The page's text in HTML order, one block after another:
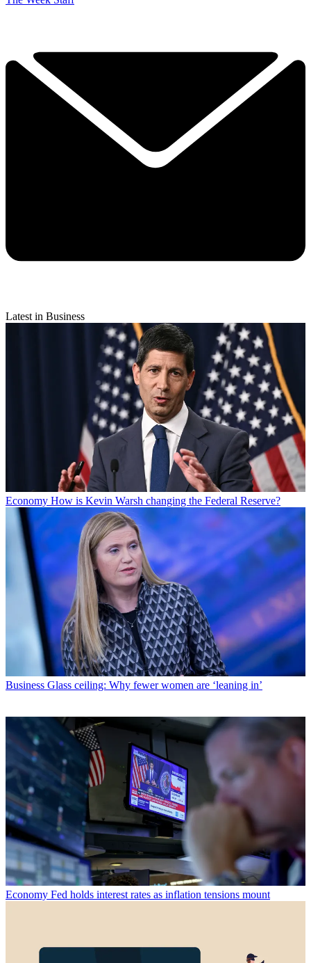
Latest in Business
Economy How is Kevin Warsh changing the Federal Reserve?
Business Glass ceiling: Why fewer women are ‘leaning in’
Economy Fed holds interest rates as inflation tensions mount